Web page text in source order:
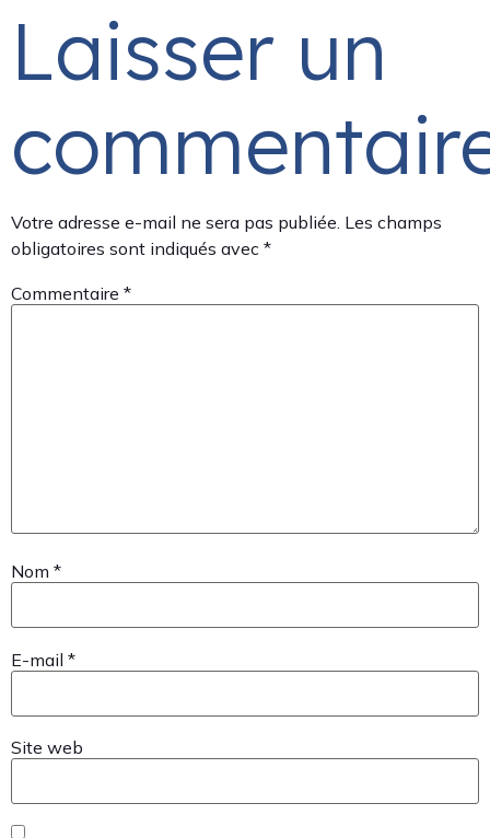
Laisser un
Votre adresse e-mail ne sera pas publiée. Les champs
obligatoires sont indiqués avec *
Commentaire *
Nom *
E-mail *
Site web